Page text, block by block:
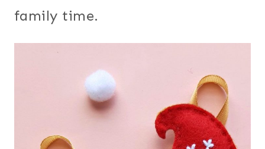
family time.